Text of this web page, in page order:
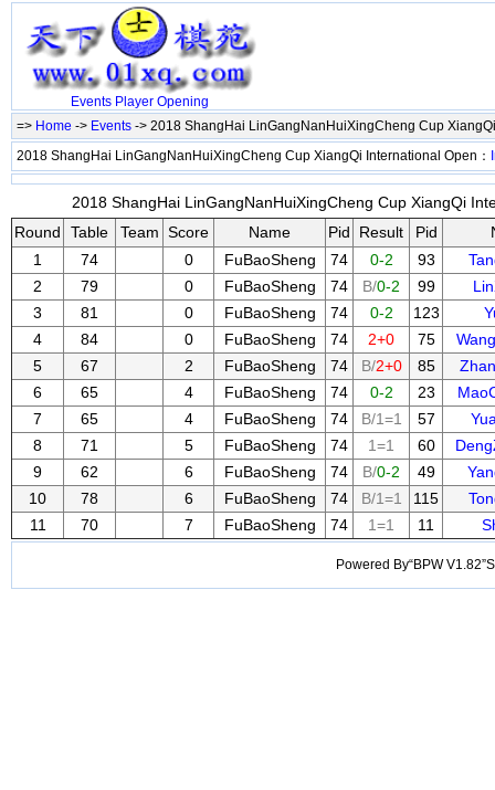
Events Player Opening
=> Home -> Events -> 2018 ShangHai LinGangNanHuiXingCheng Cup
2018 ShangHai LinGangNanHuiXingCheng Cup XiangQi International Open：
2018 ShangHai LinGangNanHuiXingCheng Cup XiangQi
Round
Table Team Score Name Pid Result Pid
1
74 0 FuBaoSheng 74 0-2 93
2
79 0 FuBaoSheng 74 B/0-2 99
3
81 0 FuBaoSheng 74 0-2 123
4
84 0 FuBaoSheng 74 2+0 75
5
67 2 FuBaoSheng 74 B/2+0 85
6
65 4 FuBaoSheng 74 0-2 23
7
65 4 FuBaoSheng 74 B/1=1 57
8
71 5 FuBaoSheng 74 1=1 60
9
62 6 FuBaoSheng 74 B/0-2 49
10
78 6 FuBaoSheng 74 B/1=1 115
11
70 7 FuBaoSheng 74 1=1 11
Powered By“BPW